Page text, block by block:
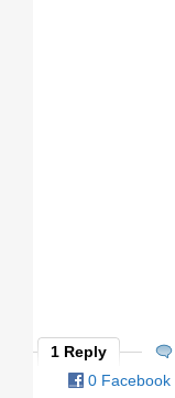
1 Reply
0 Facebook